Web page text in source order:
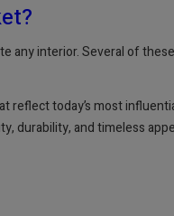
any interior. Several of
reflect today’s most
durability, and timeless